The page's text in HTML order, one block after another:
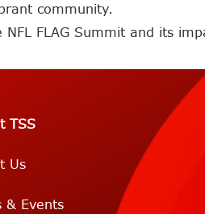
community.
FLAG Summit and its
TSS
Us
& Events